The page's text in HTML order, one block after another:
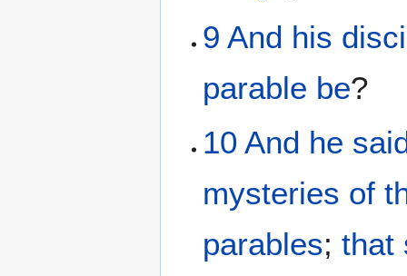
9 And his
parable be?
10 And he
mysteries of
parables;that